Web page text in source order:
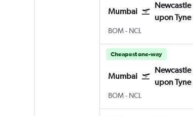
Mumbai
Newcastle
upon Tyne
BOM- NCL
Cheapest one-way
Mumbai
Newcastle
upon Tyne
BOM- NCL